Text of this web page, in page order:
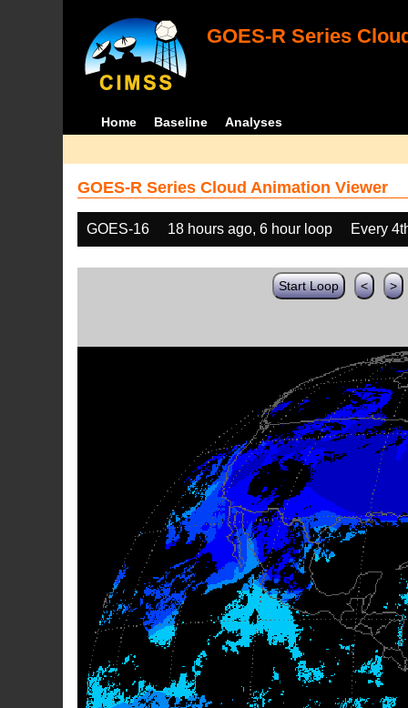
GOES-R Series
Home Baseline Analyses
GOES-R Series Cloud Animation Viewer
GOES-16 18 hours ago, 6 hour loop Every
Start Loop < >